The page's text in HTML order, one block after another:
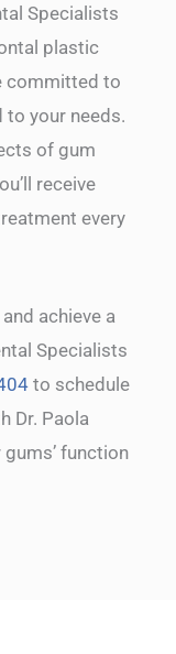
Specialists
plastic
committed to
your needs.
of gum
receive
every
achieve a
Specialists
to schedule
Dr. Paola
function